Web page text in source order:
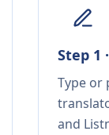
Step 1
Type or
and